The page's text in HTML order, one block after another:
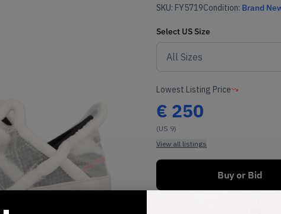
SKU: FY5719Condition: Brand
Select US Size
Lowest Listing Price
€ 250
(US 9)
View all listings
Buy or Bid